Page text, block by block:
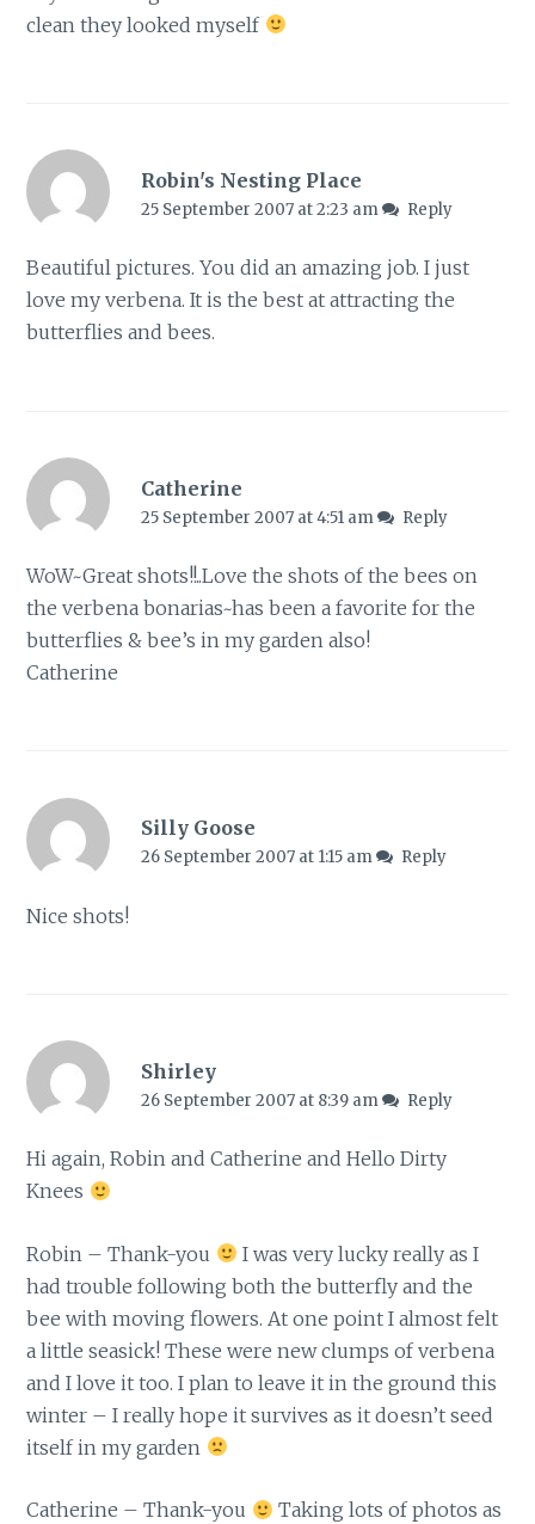
clean they looked myself
Robin's Nesting Place
25 September 2007 at 2:23 am Reply
Beautiful pictures. You did an amazing job. I just
love my verbena. It is the best at attracting the
butterflies and bees.
Catherine
25 September 2007 at 4:51 am Reply
WoW~Great shots!!..Love the shots of the bees on
the verbena bonarias~has been a favorite for the
butterflies & bee’s in my garden also!
Catherine
Silly Goose
26 September 2007 at 1:15 am Reply
Nice shots!
Shirley
26 September 2007 at 8:39 am Reply
Hi again, Robin and Catherine and Hello Dirty
Knees
Robin – Thank-you
I was very lucky really as I
had trouble following both the butterfly and the
bee with moving flowers. At one point I almost felt
a little seasick! These were new clumps of verbena
and I love it too. I plan to leave it in the ground this
winter – I really hope it survives as it doesn’t seed
itself in my garden
Catherine – Thank-you
Taking lots of photos as